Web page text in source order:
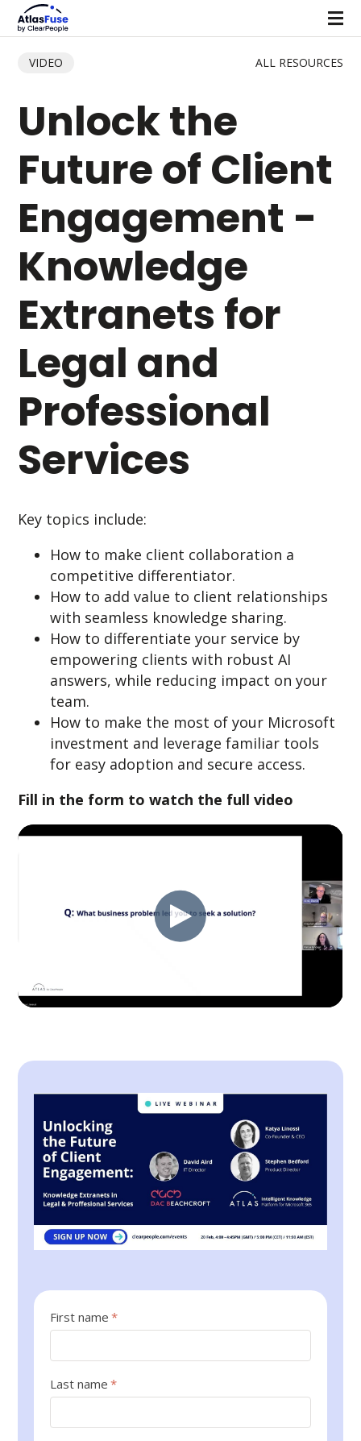
VIDEO ALL RESOURCES
Unlock the
Future of Client
Engagement -
Knowledge
Extranets for
Legal and
Professional
Services
Key topics include:
How to make client collaboration a
competitive differentiator.
How to add value to client relationships
with seamless knowledge sharing.
How to differentiate your service by
empowering clients with robust AI
answers, while reducing impact on your
team.
How to make the most of your Microsoft
investment and leverage familiar tools
for easy adoption and secure access.
Fill in the form to watch the full video
First name *
Last name *